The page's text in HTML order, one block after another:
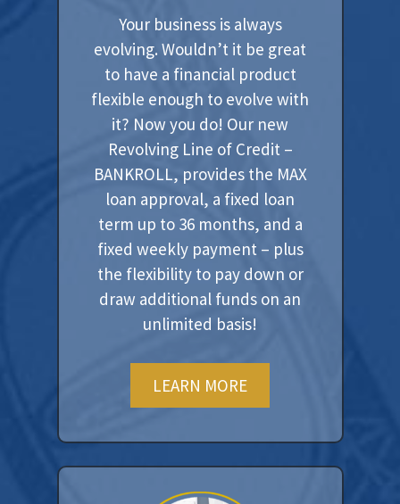
Your business is always
evolving. Wouldn’t it be great
to have a financial product
flexible enough to evolve with
it? Now you do! Our new
Revolving Line of Credit –
BANKROLL, provides the MAX
loan approval, a fixed loan
term up to 36 months, and a
fixed weekly payment – plus
the flexibility to pay down or
draw additional funds on an
unlimited basis!
LEARN MORE